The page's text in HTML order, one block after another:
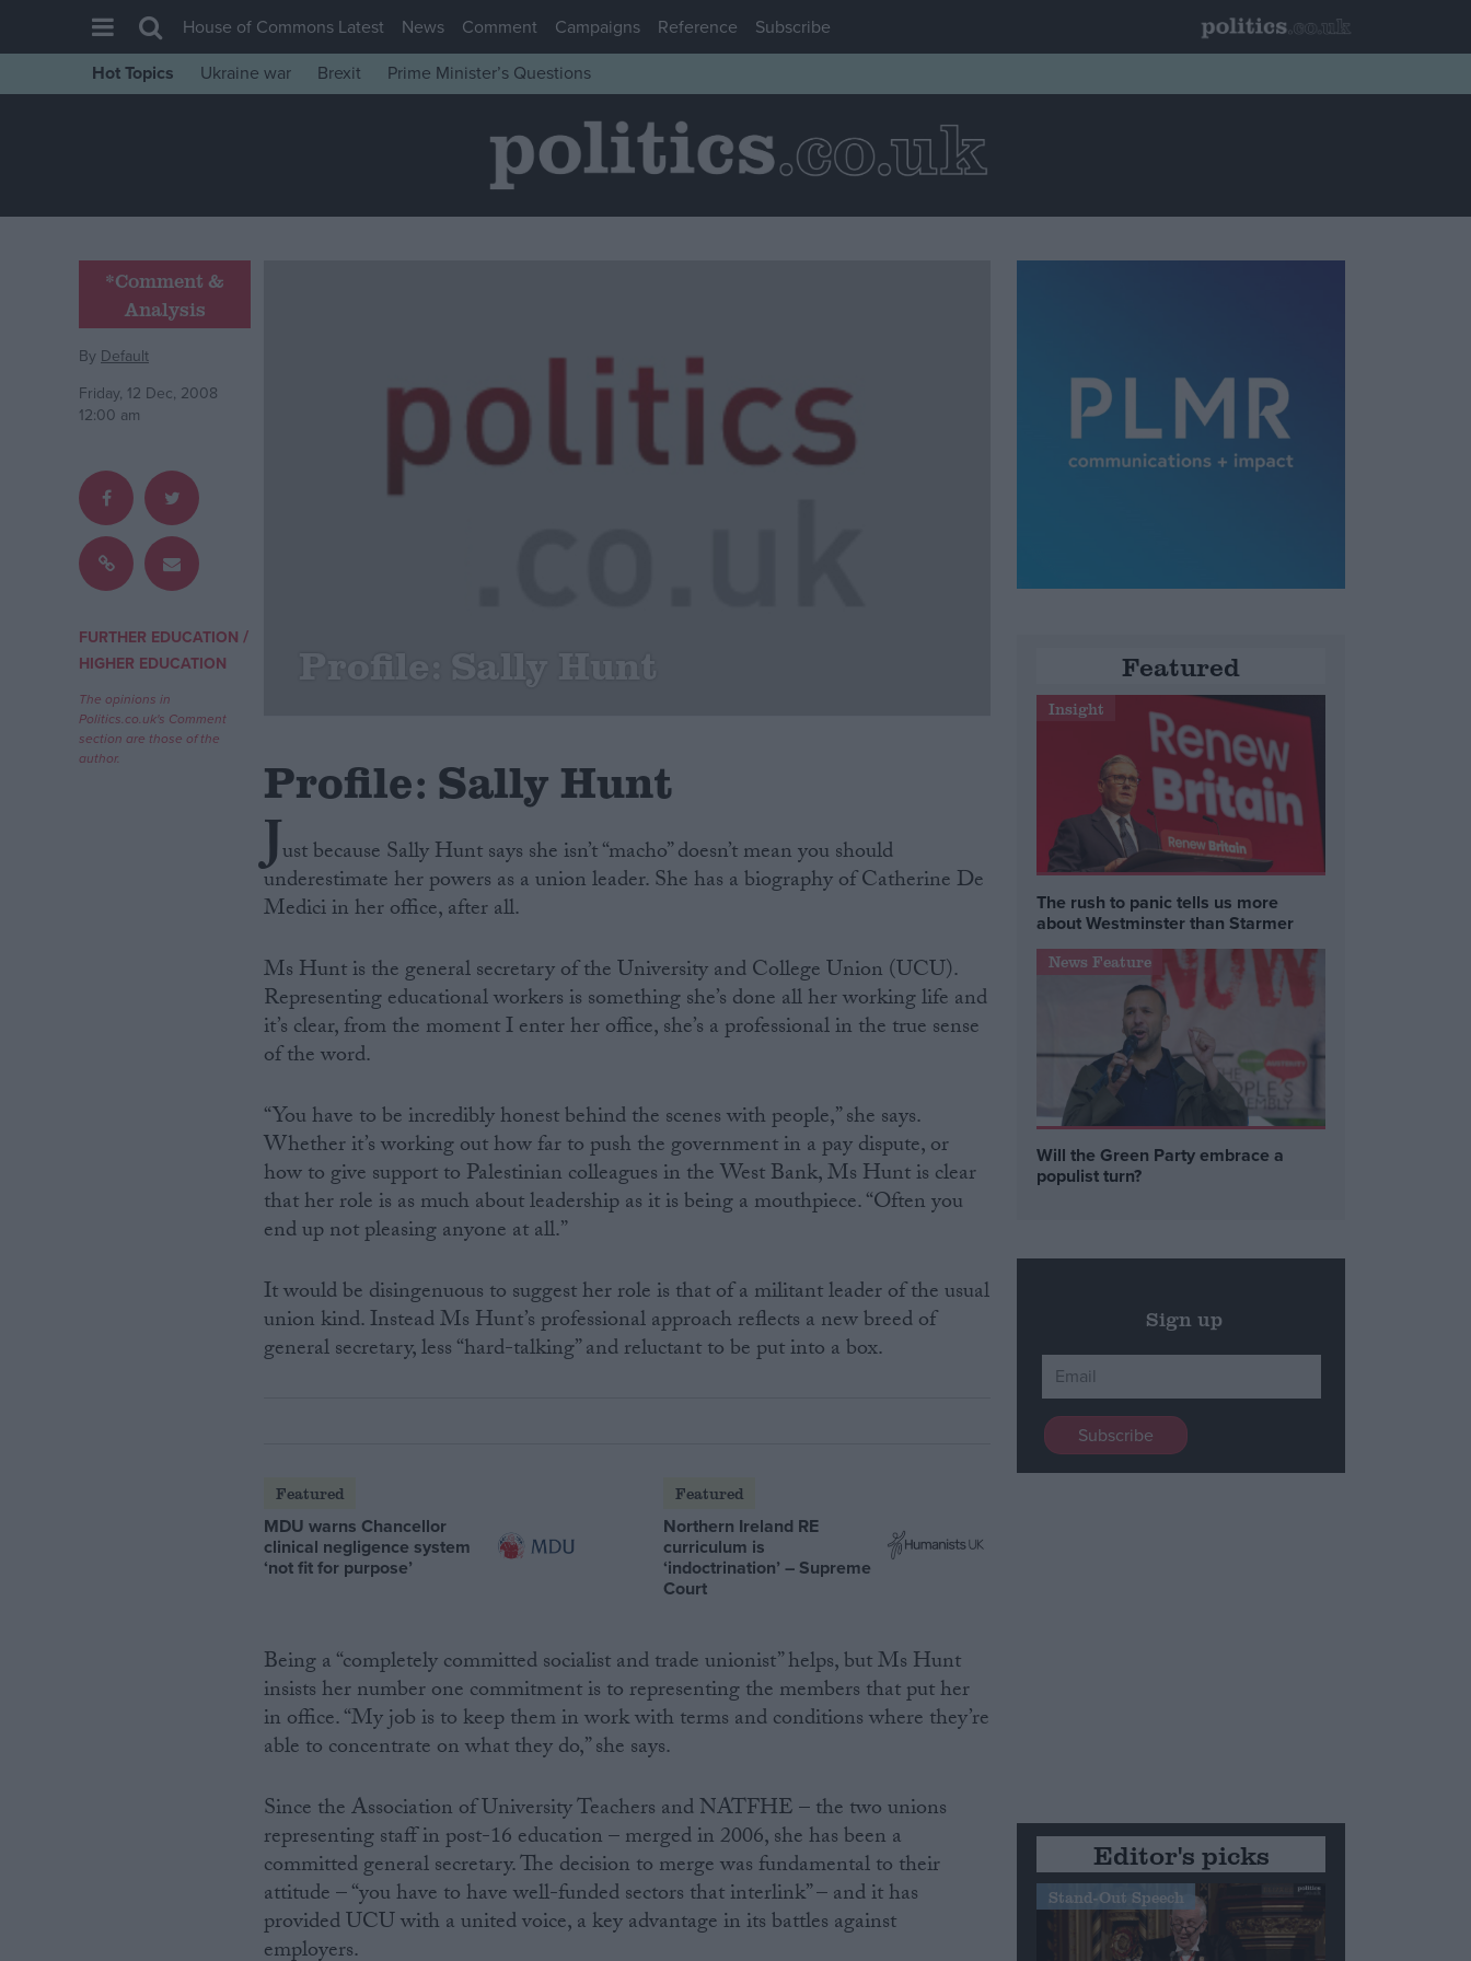
News
Comment
War in Ukraine
Levelling Up
Scottish
Independence
Latest Opinion Polls
Campaigns
House of Commons Latest News Comment Campaigns Reference
Subscribe
Hot Topics
Ukraine war Brexit Prime Minister’s Questions
*Comment &
Analysis
By Default
Friday, 12 Dec, 2008
12:00 am
FURTHER EDUCATION /
HIGHER EDUCATION
The opinions in
Politics.co.uk's Comment
section are those of the
author.
Profile: Sally Hunt
Profile: Sally Hunt
Just because Sally Hunt says she isn’t “macho” doesn’t mean you should
underestimate her powers as a union leader. She has a biography of Catherine De
Medici in her office, after all.
Ms Hunt is the general secretary of the University and College Union (UCU).
Representing educational workers is something she’s done all her working life and
it’s clear, from the moment I enter her office, she’s a professional in the true sense
of the word.
“You have to be incredibly honest behind the scenes with people,” she says.
Whether it’s working out how far to push the government in a pay dispute, or
how to give support to Palestinian colleagues in the West Bank, Ms Hunt is clear
that her role is as much about leadership as it is being a mouthpiece. “Often you
end up not pleasing anyone at all.”
It would be disingenuous to suggest her role is that of a militant leader of the usual
union kind. Instead Ms Hunt’s professional approach reflects a new breed of
general secretary, less “hard-talking” and reluctant to be put into a box.
Featured
MDU warns Chancellor
clinical negligence system
‘not fit for purpose’
Featured
Northern Ireland RE
curriculum is
‘indoctrination’ – Supreme
Court
Being a “completely committed socialist and trade unionist” helps, but Ms Hunt
insists her number one commitment is to representing the members that put her
in office. “My job is to keep them in work with terms and conditions where they’re
able to concentrate on what they do,” she says.
Since the Association of University Teachers and NATFHE – the two unions
representing staff in post-16 education – merged in 2006, she has been a
committed general secretary. The decision to merge was fundamental to their
attitude – “you have to have well-funded sectors that interlink” – and it has
provided UCU with a united voice, a key advantage in its battles against
employers.
Featured
Insight
The rush to panic tells us more
about Westminster than Starmer
News Feature
Will the Green Party embrace a
populist turn?
Sign up
Editor's picks
Stand-Out Speech